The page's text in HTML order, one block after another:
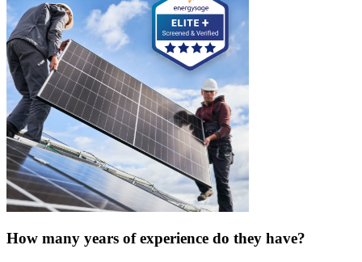
How many years of experience do they have?